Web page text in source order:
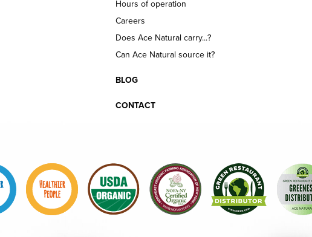
Hours of operation
Careers
Does Ace Natural carry...?
Can Ace Natural source it?
BLOG
CONTACT